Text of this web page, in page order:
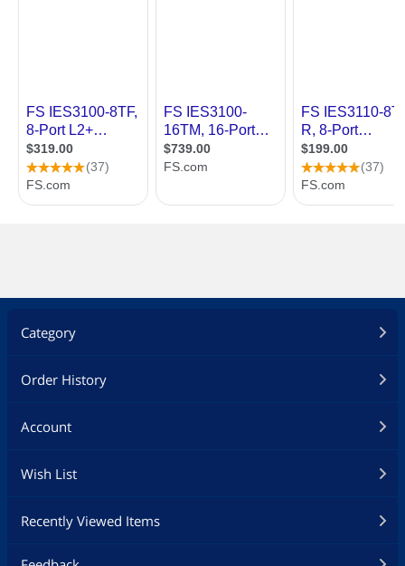
Category
Order History
Account
Wish List
Recently Viewed Items